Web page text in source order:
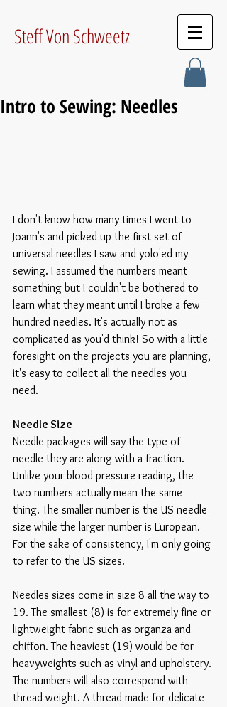
Steff Von Schweetz
Intro to Sewing: Needles
I don't know how many times I went to
Joann's and picked up the first set of
universal needles I saw and yolo'ed my
sewing. I assumed the numbers meant
something but I couldn't be bothered to
learn what they meant until I broke a few
hundred needles. It's actually not as
complicated as you'd think! So with a little
foresight on the projects you are planning,
it's easy to collect all the needles you
need.
Needle Size
Needle packages will say the type of
needle they are along with a fraction.
Unlike your blood pressure reading, the
two numbers actually mean the same
thing. The smaller number is the US needle
size while the larger number is European.
For the sake of consistency, I'm only going
to refer to the US sizes.
Needles sizes come in size 8 all the way to
19. The smallest (8) is for extremely fine or
lightweight fabric such as organza and
chiffon. The heaviest (19) would be for
heavyweights such as vinyl and upholstery.
The numbers will also correspond with
thread weight. A thread made for delicate